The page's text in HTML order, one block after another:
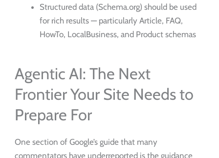
Structured data (Schema.org) should be used
for rich results — particularly Article, FAQ,
HowTo, LocalBusiness, and Product schemas
Agentic AI: The Next
Frontier Your Site Needs to
Prepare For
One section of Google’s guide that many
commentators have underreported is the guidance